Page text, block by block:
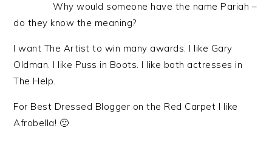
Why would someone have the name Pariah –
do they know the meaning?
I want The Artist to win many awards. I like Gary
Oldman. I like Puss in Boots. I like both actresses in
The Help.
For Best Dressed Blogger on the Red Carpet I like
Afrobella! 🙂